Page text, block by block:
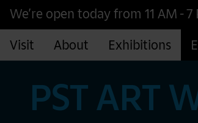
We’re open today from 11 AM - 7
Visit About Exhibitions
PST ART